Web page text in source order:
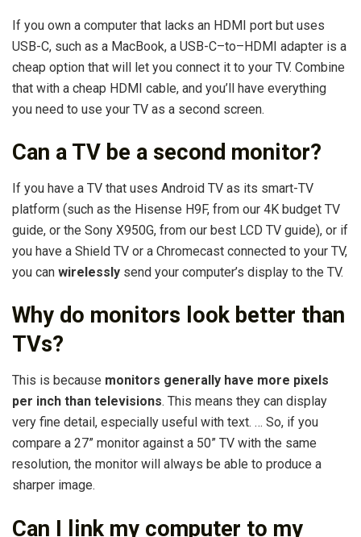
If you own a computer that lacks an HDMI port but uses
USB-C, such as a MacBook, a USB-C–to–HDMI adapter is a
cheap option that will let you connect it to your TV. Combine
that with a cheap HDMI cable, and you’ll have everything
you need to use your TV as a second screen.
Can a TV be a second monitor?
If you have a TV that uses Android TV as its smart-TV
platform (such as the Hisense H9F, from our 4K budget TV
guide, or the Sony X950G, from our best LCD TV guide), or if
you have a Shield TV or a Chromecast connected to your TV,
you can wirelessly send your computer’s display to the TV.
Why do monitors look better than
TVs?
This is because monitors generally have more pixels
per inch than televisions. This means they can display
very fine detail, especially useful with text. … So, if you
compare a 27” monitor against a 50” TV with the same
resolution, the monitor will always be able to produce a
sharper image.
Can I link my computer to my